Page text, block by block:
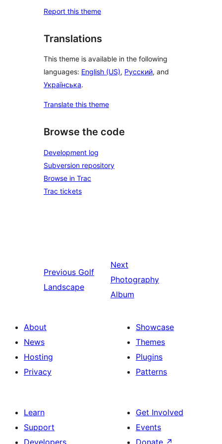
Report this theme
Translations
This theme is available in the following
languages: English (US), Русский, and
Українська.
Translate this theme
Browse the code
Development log
Subversion repository
Browse in Trac
Trac tickets
Previous Golf
Landscape
Next
Photography
Album
About
News
Hosting
Privacy
Showcase
Themes
Plugins
Patterns
Learn
Support
Developers
Get Involved
Events
Donate ↗